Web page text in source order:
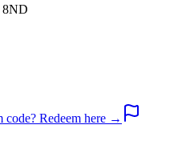
8ND
code? Redeem here →